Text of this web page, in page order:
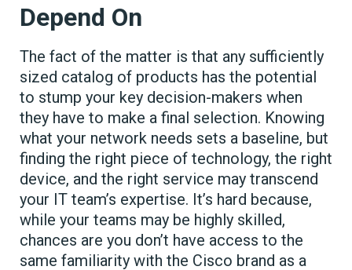
Depend On
The fact of the matter is that any sufficiently
sized catalog of products has the potential
to stump your key decision-makers when
they have to make a final selection. Knowing
what your network needs sets a baseline, but
finding the right piece of technology, the right
device, and the right service may transcend
your IT team’s expertise. It’s hard because,
while your teams may be highly skilled,
chances are you don’t have access to the
same familiarity with the Cisco brand as a